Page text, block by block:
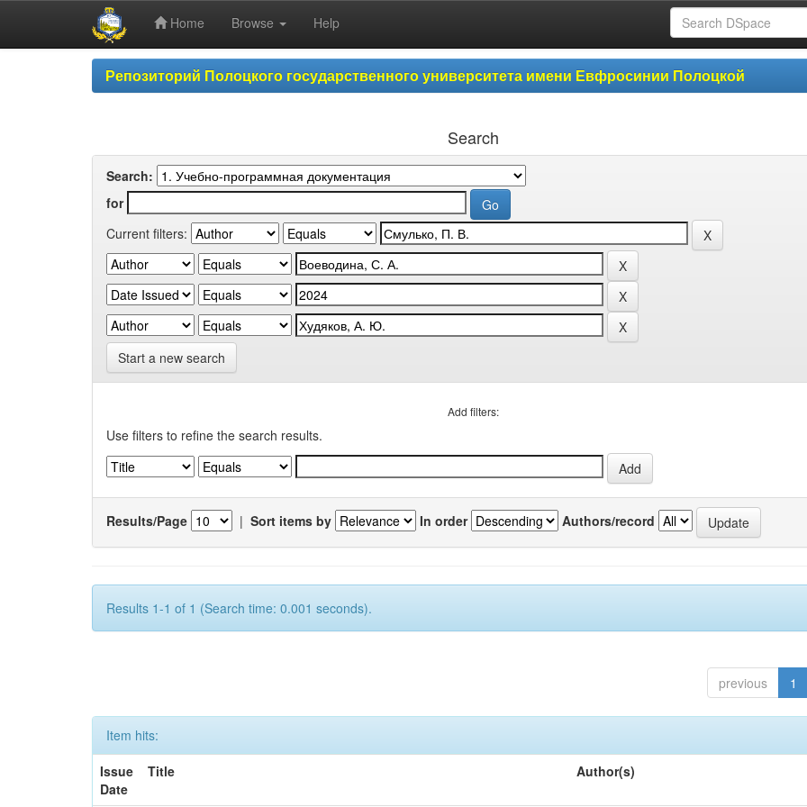
Home Browse Help
Репозиторий Полоцкого государственного университета имени Евфросинии Полоцкой
Search
Search:
for
Current filters:
Start a new search
Add filters:
Use filters to refine the search results.
Results/Page | Sort items by In order Authors/record
Results 1-1 of 1 (Search time: 0.001 seconds).
previous 1
Item hits:
Issue
Date
Title Author(s)